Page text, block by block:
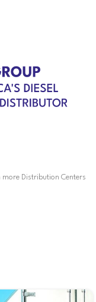
more Distribution Centers